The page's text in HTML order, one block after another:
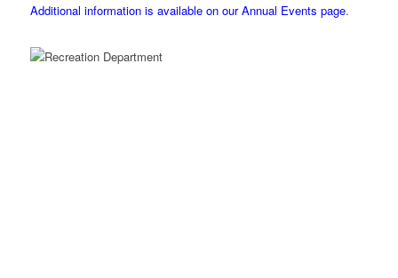
Additional information is available on our Annual Events page.